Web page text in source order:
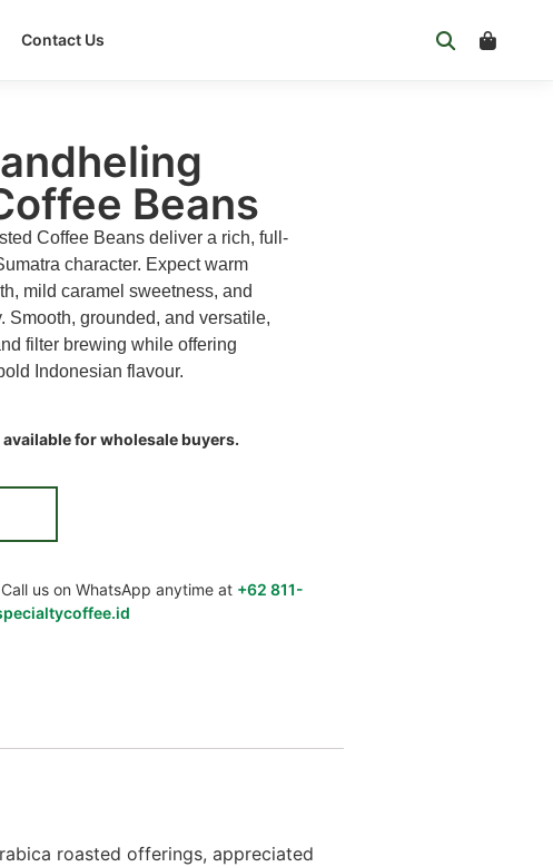
Contact Us
Beans
Coffee Beans deliver a rich, full-
character. Expect warm
mild caramel sweetness, and
Smooth, grounded, and versatile,
filter brewing while offering
Indonesian flavour.
for wholesale buyers.
us on WhatsApp anytime at +62 811-
roasted offerings, appreciated